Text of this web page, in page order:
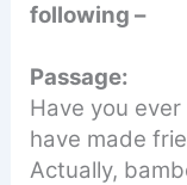
following –
Passage:
Have you
have made
Actually,